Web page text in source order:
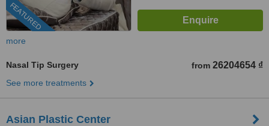
FEATURED
more
Nasal Tip Surgery from 26204654 ₫
See more treatments
Asian Plastic Center